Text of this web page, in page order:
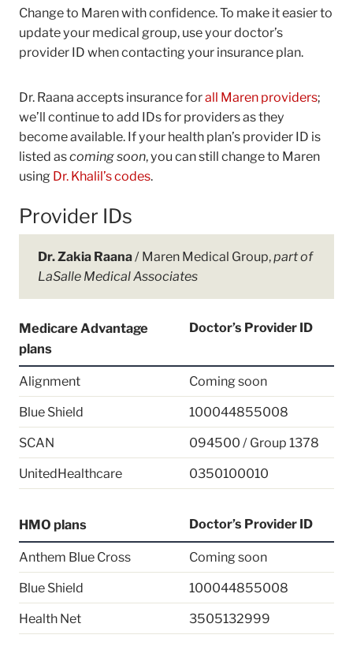
Change to Maren with confidence. To make it easier to
update your medical group, use your doctor’s
provider ID when contacting your insurance plan.
Dr. Raana accepts insurance forall Maren providers;
we’ll continue to add IDs for providers as they
become available. If your health plan’s provider ID is
listed ascoming soon, you can still change to Maren
using Dr. Khalil’s codes.
Provider IDs
Dr. Zakia Raana/ Maren Medical Group,part of
LaSalle Medical Associates
Medicare Advantage
plans
Doctor’s Provider ID
Alignment
Coming soon
Blue Shield
100044855008
SCAN
094500 / Group 1378
UnitedHealthcare
0350100010
HMO plans Doctor’s Provider ID
Anthem Blue Cross
Coming soon
Blue Shield
100044855008
Health Net
3505132999